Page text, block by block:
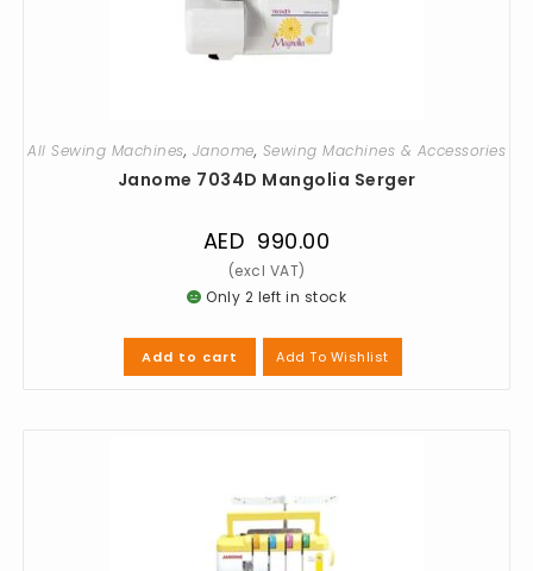
All Sewing Machines, Janome, Sewing Machines & Accessories
Janome 7034D Mangolia Serger
AED 990.00
Only 2 left in stock
Add to cart Add To Wishlist